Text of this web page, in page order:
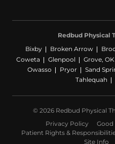
Redbud Physical
Bixby
Broken Arrow
Coweta
Glenpool Grove, OK
Owasso
Pryor Sand
Tahlequah
© 2026 Redbud Physical
Privacy Policy
Patient Rights &
Site Info